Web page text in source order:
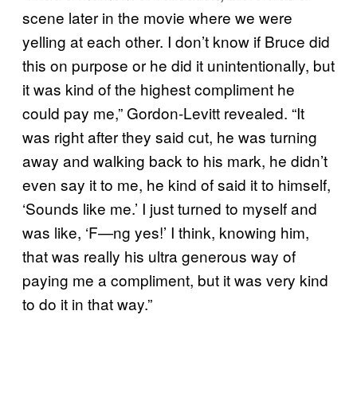
scene later in the movie where we were
yelling at each other. I don’t know if Bruce did
this on purpose or he did it unintentionally, but
it was kind of the highest compliment he
could pay me,” Gordon-Levitt revealed. “It
was right after they said cut, he was turning
away and walking back to his mark, he didn’t
even say it to me, he kind of said it to himself,
‘Sounds like me.’ I just turned to myself and
was like, ‘F—ng yes!’ I think, knowing him,
that was really his ultra generous way of
paying me a compliment, but it was very kind
to do it in that way.”